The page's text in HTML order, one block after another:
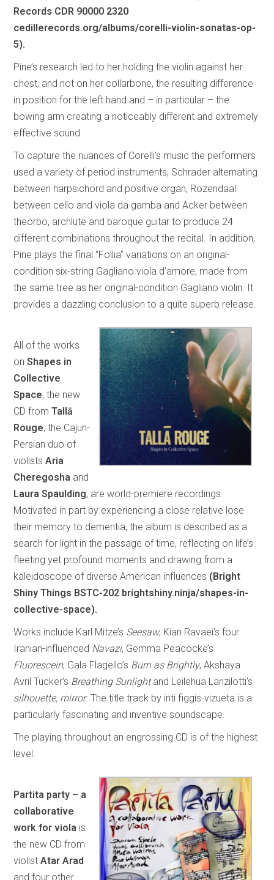
Records CDR 90000 2320
cedillerecords.org/albums/corelli-violin-sonatas-op-
5).
Pine’s research led to her holding the violin against her
chest, and not on her collarbone, the resulting difference
in position for the left hand and – in particular – the
bowing arm creating a noticeably different and extremely
effective sound.
To capture the nuances of Corelli’s music the performers
used a variety of period instruments, Schrader alternating
between harpsichord and positive organ, Rozendaal
between cello and viola da gamba and Acker between
theorbo, archlute and baroque guitar to produce 24
different combinations throughout the recital. In addition,
Pine plays the final “Follia” variations on an original-
condition six-string Gagliano viola d’amore, made from
the same tree as her original-condition Gagliano violin. It
provides a dazzling conclusion to a quite superb release.
All of the works
onShapes in
Collective
Space, the new
CD fromTallā
Rouge, the Cajun-
Persian duo of
violistsAria
Cheregosha and
Laura Spaulding, are world-premiere recordings.
Motivated in part by experiencing a close relative lose
their memory to dementia, the album is described as a
search for light in the passage of time, reflecting on life’s
fleeting yet profound moments and drawing from a
kaleidoscope of diverse American influences (Bright
Shiny Things BSTC-202 brightshiny.ninja/shapes-in-
collective-space).
Works include Karl Mitze’s Seesaw, Kian Ravaei’s four
Iranian-influenced Navazi, Gemma Peacocke’s
Fluorescein, Gala Flagello’s Burn as Brightly, Akshaya
Avril Tucker’s Breathing Sunlightand Leilehua Lanzilotti’s
silhouette, mirror. The title track by inti figgis-vizueta is a
particularly fascinating and inventive soundscape.
The playing throughout an engrossing CD is of the highest
level.
Partita party – a
collaborative
work for viola is
the new CD from
violistAtar Arad
and four other